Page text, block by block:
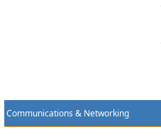
Communications & Networking